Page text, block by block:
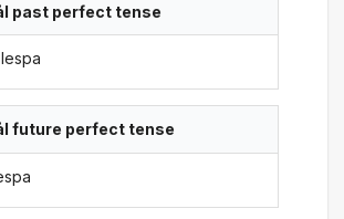
past perfect tense
future perfect tense